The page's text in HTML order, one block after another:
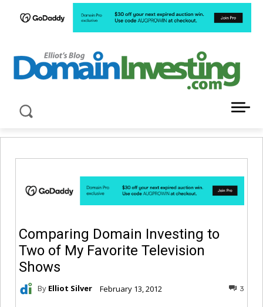
Comparing Domain Investing to
Two of My Favorite Television
Shows
By Elliot Silver February 13, 2012 3